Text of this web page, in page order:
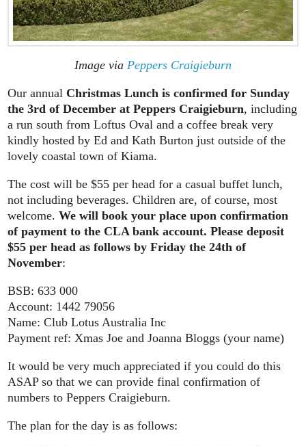
Image via Peppers Craigieburn
Our annual Christmas Lunch is confirmed for Sunday
the 3rd of December at Peppers Craigieburn, including
a run south from Loftus Oval and a coffee break very
kindly hosted by Ed and Kath Burton just outside of the
lovely coastal town of Kiama.
The cost will be $55 per head for a casual buffet lunch,
not including beverages. Children are, of course, most
welcome.We will book your place upon confirmation
of payment to the CLA bank account. Please deposit
$55 per head as follows by Friday the 24th of
November:
BSB: 633 000
Account: 1442 79056
Name: Club Lotus Australia Inc
Payment ref: Xmas Joe and Joanna Bloggs (your name)
It would be very much appreciated if you could do this
ASAP so that we can provide final confirmation of
numbers to Peppers Craigieburn.
The plan for the day is as follows: